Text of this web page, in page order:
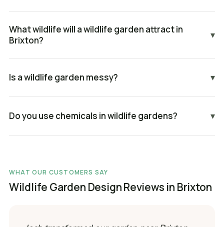
What wildlife will a wildlife garden attract in
Brixton?
▾
Is a wildlife garden messy? ▾
Do you use chemicals in wildlife gardens? ▾
WHAT OUR CUSTOMERS SAY
Wildlife Garden Design Reviews in Brixton